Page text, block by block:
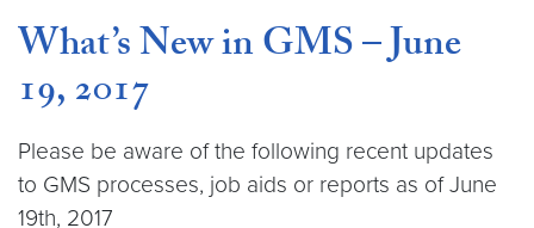
What’s New in GMS – June
19, 2017
Please be aware of the following recent updates
to GMS processes, job aids or reports as of June
19th, 2017